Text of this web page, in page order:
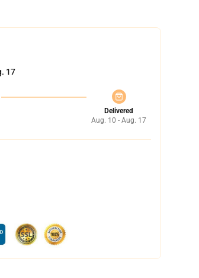
17
Delivered
Aug. 10 - Aug. 17